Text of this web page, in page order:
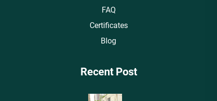
FAQ
Certificates
Blog
Recent Post